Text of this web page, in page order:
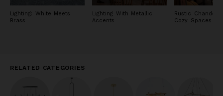
Lighting: White Meets
Brass
Lighting With Metallic
Accents
Rustic
Cozy Spaces
RELATED CATEGORIES